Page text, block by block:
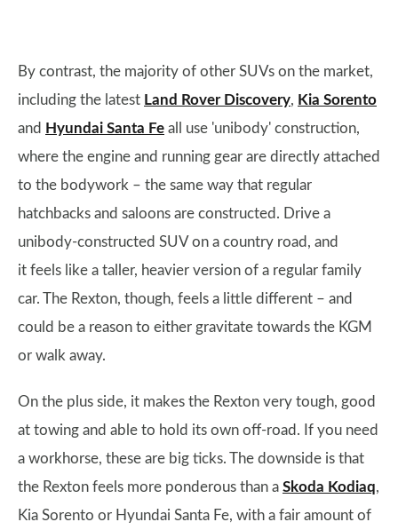
By contrast, the majority of other SUVs on the market,
including the latest Land Rover Discovery, Kia Sorento
and Hyundai Santa Fe all use 'unibody' construction,
where the engine and running gear are directly attached
to the bodywork – the same way that regular
hatchbacks and saloons are constructed. Drive a
unibody-constructed SUV on a country road, and
it feels like a taller, heavier version of a regular family
car. The Rexton, though, feels a little different – and
could be a reason to either gravitate towards the KGM
or walk away.
On the plus side, it makes the Rexton very tough, good
at towing and able to hold its own off-road. If you need
a workhorse, these are big ticks. The downside is that
the Rexton feels more ponderous than a Skoda Kodiaq,
Kia Sorento or Hyundai Santa Fe, with a fair amount of